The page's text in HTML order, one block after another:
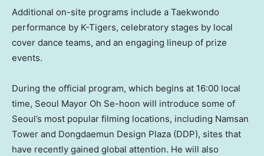
Additional on-site programs include a Taekwondo
performance by K-Tigers, celebratory stages by local
cover dance teams, and an engaging lineup of prize
events.
During the official program, which begins at 16:00 local
time, Seoul Mayor Oh Se-hoon will introduce some of
Seoul’s most popular filming locations, including Namsan
Tower and Dongdaemun Design Plaza (DDP), sites that
have recently gained global attention. He will also